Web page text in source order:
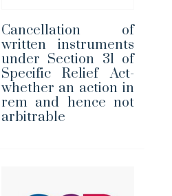
Cancellation of
written instruments
under Section 31 of
Specific Relief Act-
whether an action in
rem and hence not
arbitrable